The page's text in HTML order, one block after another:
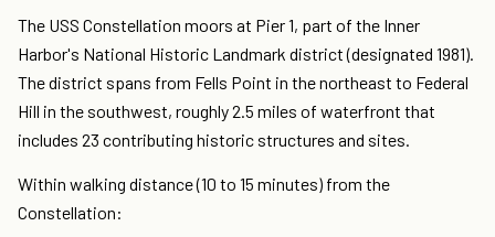
The USS Constellation moors at Pier 1, part of the Inner
Harbor's National Historic Landmark district (designated 1981).
The district spans from Fells Point in the northeast to Federal
Hill in the southwest, roughly 2.5 miles of waterfront that
includes 23 contributing historic structures and sites.
Within walking distance (10 to 15 minutes) from the
Constellation: